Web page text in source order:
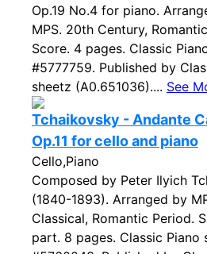
Op.19 No.4 for piano.
MPS. 20th Century,
Score. 4 pages. Classic
#5777759. Published by
sheetz (A0.651036).... See
Tchaikovsky - Andante
Op.11 for cello and piano
Cello,Piano
Composed by Peter Ilyich
(1840-1893). Arranged by
Classical, Romantic Period.
part. 8 pages. Classic Piano